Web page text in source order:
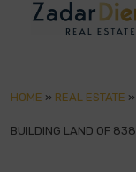
HOME » REAL ESTATE »
BUILDING LAND OF